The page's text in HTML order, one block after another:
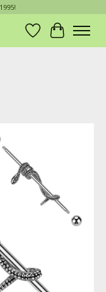
Wish List
Cart